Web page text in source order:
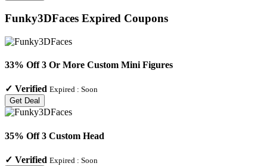
Funky3DFaces Expired Coupons
33% Off 3 Or More Custom Mini Figures
✓ Verified Expired : Soon
Get Deal
35% Off 3 Custom Head
✓ Verified Expired : Soon